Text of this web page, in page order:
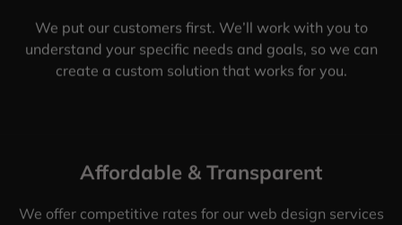
We put our customers first. We’ll work with you to
understand your specific needs and goals, so we can
create a custom solution that works for you.
Affordable & Transparent
We offer competitive rates for our web design services